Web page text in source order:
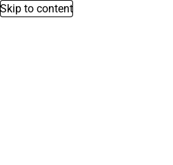
Skip to content